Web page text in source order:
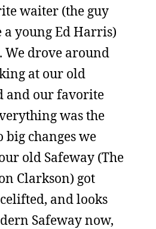
waiter (the guy
young Ed Harris)
We drove around
at our old
and our favorite
was the
big changes we
old Safeway (The
Clarkson) got
and looks
Safeway now,